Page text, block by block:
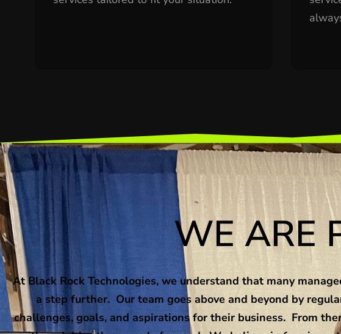
WE ARE
At Black Rock Technologies, we understand that many
a step further. Our team goes above and beyond by
challenges, goals, and aspirations for their business. From